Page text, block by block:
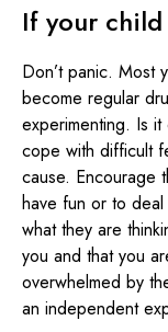
If your
Don’t panic. Most
become regular
experimenting. Is
cope with difficult
cause. Encourage
have fun or to
what they are
you and that you
overwhelmed by
an independent